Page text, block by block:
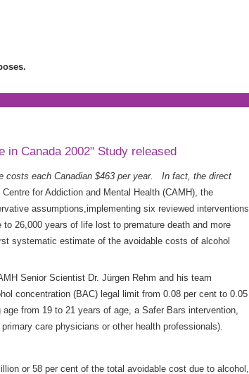
in Canada 2002" Study released
costs each Canadian $463 per year. In fact, the direct
for Addiction and Mental Health (CAMH), the
assumptions,implementing six reviewed interventions
26,000 years of life lost to premature death and more
systematic estimate of the avoidable costs of alcohol
Senior Scientist Dr. Jürgen Rehm and his team
concentration (BAC) legal limit from 0.08 per cent to 0.05
from 19 to 21 years of age, a Safer Bars intervention,
care physicians or other health professionals).
or 58 per cent of the total avoidable cost due to alcohol,